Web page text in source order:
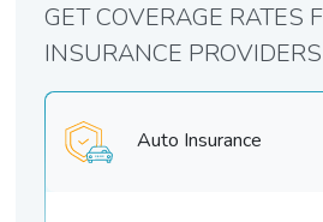
Auto Insurance
GET COVERAGE RATES
INSURANCE PROVIDERS